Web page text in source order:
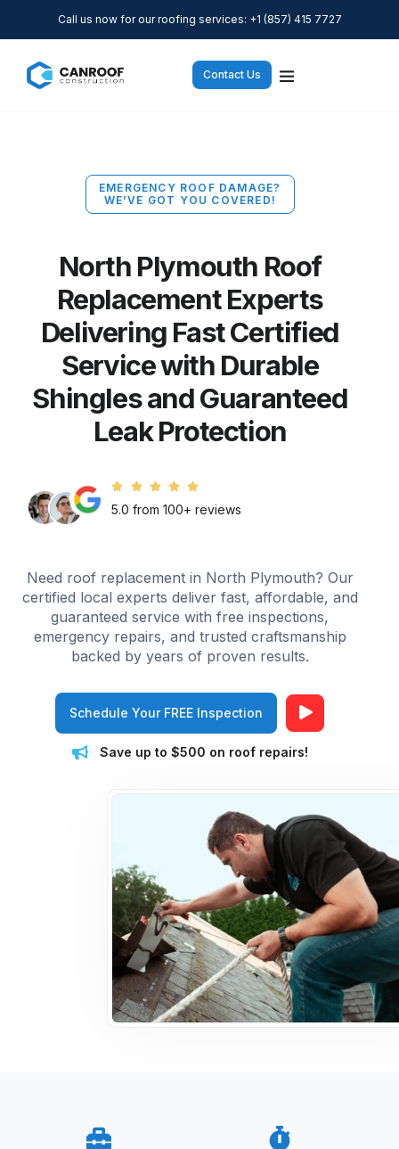
Call us now for our roofing services: +1 (857) 415 7727
Contact Us
EMERGENCY ROOF DAMAGE?
WE’VE GOT YOU COVERED!
North Plymouth Roof
Replacement Experts
Delivering Fast Certified
Service with Durable
Shingles and Guaranteed
Leak Protection
5.0 from 100+ reviews
Need roof replacement in North Plymouth? Our
certified local experts deliver fast, affordable, and
guaranteed service with free inspections,
emergency repairs, and trusted craftsmanship
backed by years of proven results.
Schedule Your FREE Inspection
Save up to $500 on roof repairs!